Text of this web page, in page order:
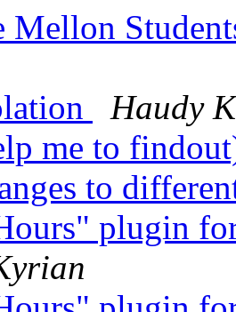
Mellon
Haudy
me to
to
plugin